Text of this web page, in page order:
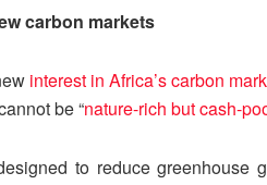
carbon markets
interest in Africa’s carbon
be “nature-rich but cash-
to reduce greenhouse